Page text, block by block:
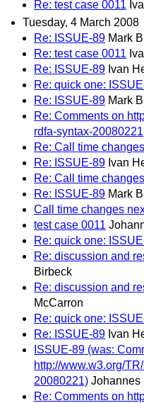
Re: test case 0011
Tuesday, 4 March 2008
Re: ISSUE-89 Mark
Re: test case 0011
Re: ISSUE-89 Ivan
Re: quick one:
Re: ISSUE-89 Mark
Re: Comments on
rdfa-syntax-20080221
Re: Call time
Re: ISSUE-89 Ivan
Re: Call time
Re: ISSUE-89 Mark
Call time changes
test case 0011
Re: quick one:
Re: discussion and
Birbeck
Re: discussion and
McCarron
Re: quick one:
Re: ISSUE-89 Ivan
ISSUE-89 (was:
http://www.w3.org/
20080221) Johannes
Re: Comments on